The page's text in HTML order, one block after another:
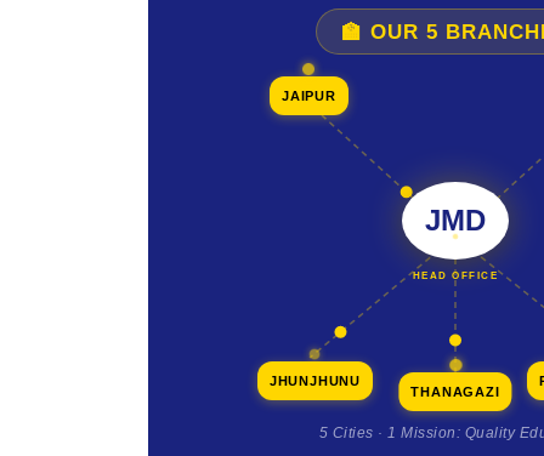
🏫 OUR 5
JMD
HEAD OFFICE
JAIPUR
JHUNJHUNU
THANAGAZI
5 Cities · 1 Mission: Quality